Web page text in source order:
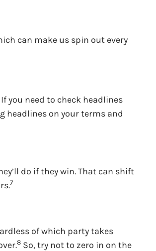
can make us spin out every
you need to check headlines
headlines on your terms and
do if they win. That can shift
7
of which party takes
8So, try not to zero in on the